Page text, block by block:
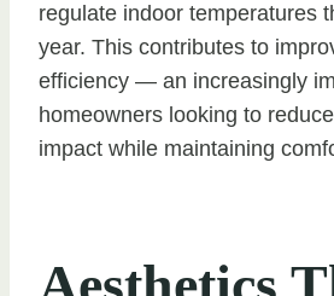
regulate indoor temperatures
year. This contributes to
efficiency — an increasingly
homeowners looking to
impact while maintaining